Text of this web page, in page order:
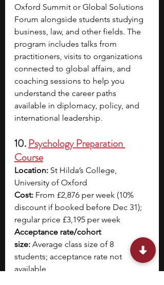
Oxford Summit or Global Solutions
Forum alongside students studying
business, law, and other fields. The
program includes talks from
practitioners, visits to organizations
connected to global affairs, and
coaching sessions to help you
understand the career paths
available in diplomacy, policy, and
international leadership.
10. Psychology Preparation
Course
Location: St Hilda’s College,
University of Oxford
Cost: From £2,876 per week (10%
discount if booked before Dec 31);
regular price £3,195 per week
Acceptance rate/cohort
size: Average class size of 8
students; acceptance rate not
available